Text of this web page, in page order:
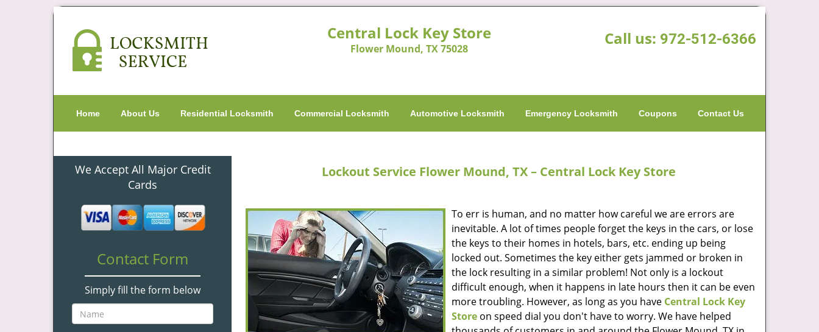
Central Lock Key Store
Flower Mound, TX 75028
Call us: 972-512-6366
Home About Us Residential Locksmith Commercial Locksmith Automotive Locksmith Emergency Locksmith Coupons Contact Us
We Accept All Major Credit
Cards
Contact Form
Simply fill the form below
Lockout Service Flower Mound, TX – Central Lock Key Store
To err is human, and no matter how careful we are errors are
inevitable. A lot of times people forget the keys in the cars, or lose
the keys to their homes in hotels, bars, etc. ending up being
locked out. Sometimes the key either gets jammed or broken in
the lock resulting in a similar problem! Not only is a lockout
difficult enough, when it happens in late hours then it can be even
more troubling. However, as long as you have Central Lock Key
Storeon speed dial you don't have to worry. We have helped